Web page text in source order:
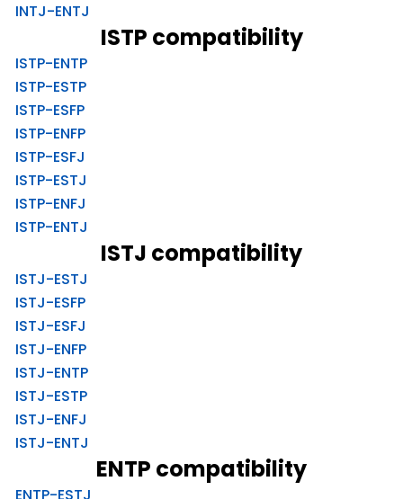
INTJ-ENTJ
ISTP compatibility
ISTP-ENTP
ISTP-ESTP
ISTP-ESFP
ISTP-ENFP
ISTP-ESFJ
ISTP-ESTJ
ISTP-ENFJ
ISTP-ENTJ
ISTJ compatibility
ISTJ-ESTJ
ISTJ-ESFP
ISTJ-ESFJ
ISTJ-ENFP
ISTJ-ENTP
ISTJ-ESTP
ISTJ-ENFJ
ISTJ-ENTJ
ENTP compatibility